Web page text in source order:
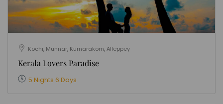
Kochi, Munnar, Kumarakom, Alleppey
Kerala Lovers Paradise
5 Nights 6 Days